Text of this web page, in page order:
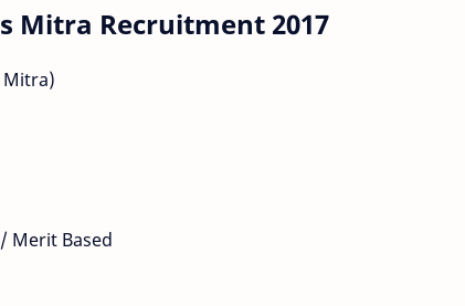
Mitra Recruitment 2017
Mitra)
Merit Based